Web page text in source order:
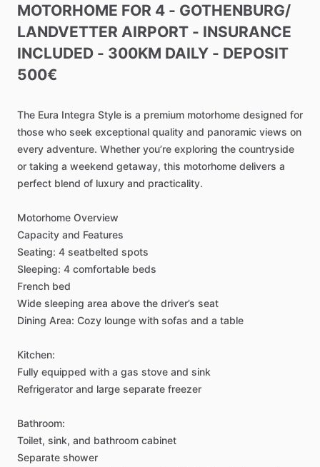
MOTORHOME FOR 4 - GOTHENBURG​/​
LANDVETTER AIRPORT - INSURANCE
INCLUDED - 300KM DAILY - DEPOSIT
500€
The Eura Integra Style is a premium motorhome designed for
those who seek exceptional quality and panoramic views on
every adventure. Whether you’re exploring the countryside
or taking a weekend getaway, this motorhome delivers a
perfect blend of luxury and practicality.
Motorhome Overview
Capacity and Features
Seating: 4 seatbelted spots
Sleeping: 4 comfortable beds
French bed
Wide sleeping area above the driver’s seat
Dining Area: Cozy lounge with sofas and a table
Kitchen:
Fully equipped with a gas stove and sink
Refrigerator and large separate freezer
Bathroom:
Toilet, sink, and bathroom cabinet
Separate shower